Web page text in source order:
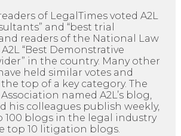
of LegalTimes voted A2L
and “best trial
readers of the National Law
“Best Demonstrative
in the country. Many other
held similar votes and
top of a key category. The
named A2L’s blog,
his colleagues publish weekly,
100 blogs in the legal industry
top 10 litigation blogs.